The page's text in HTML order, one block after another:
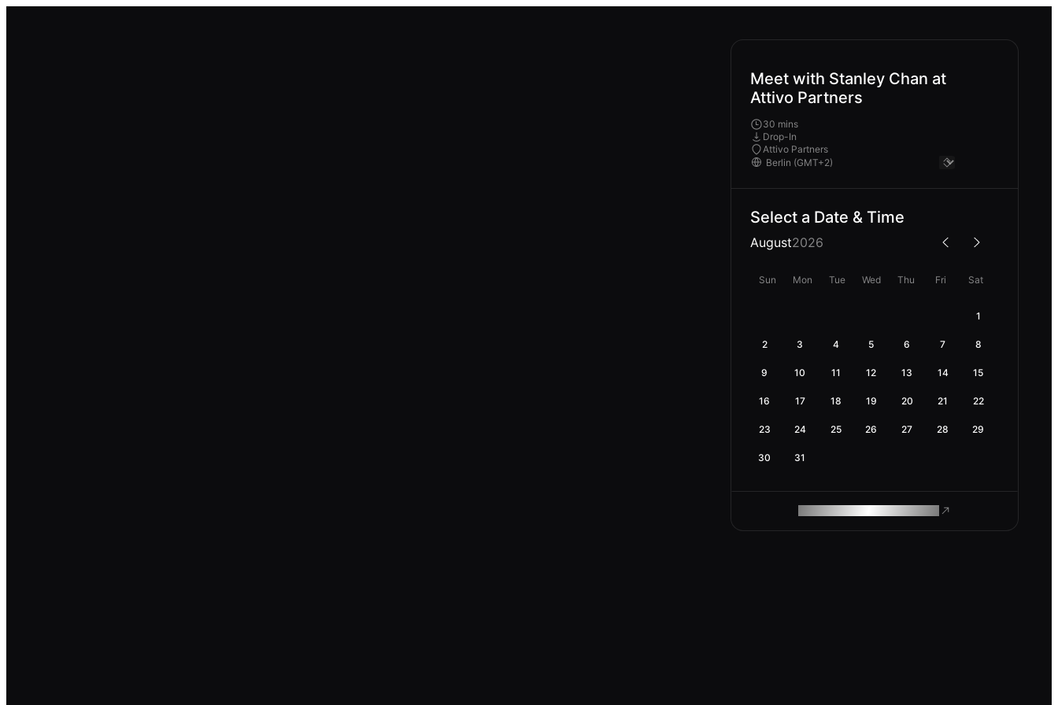
Meet with Stanley Chan at
Attivo Partners
30 mins
Drop-In
Attivo Partners
Select a Date & Time
August2026
Sun Mon Tue Wed Thu Fri Sat
1
2 3 4 5 6 7 8
9 10 11 12 13 14 15
16 17 18 19 20 21 22
23 24 25 26 27 28 29
30 31